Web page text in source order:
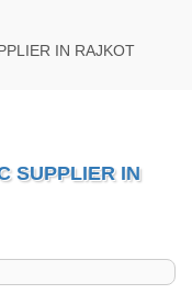
IN RAJKOT
SUPPLIER IN